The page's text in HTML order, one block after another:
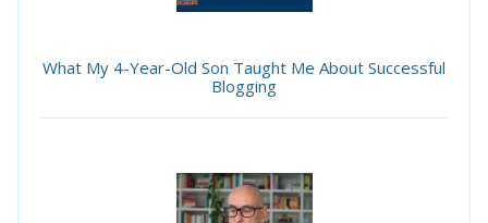
What My 4-Year-Old Son Taught Me About Successful
Blogging